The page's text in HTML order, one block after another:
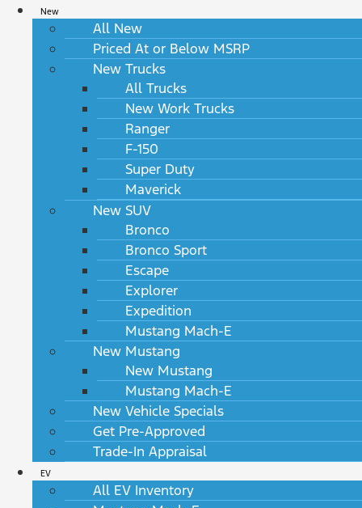
New
All New
Priced At or Below MSRP
New Trucks
All Trucks
New Work Trucks
Ranger
F-150
Super Duty
Maverick
New SUV
Bronco
Bronco Sport
Escape
Explorer
Expedition
Mustang Mach-E
New Mustang
New Mustang
Mustang Mach-E
New Vehicle Specials
Get Pre-Approved
Trade-In Appraisal
EV
All EV Inventory